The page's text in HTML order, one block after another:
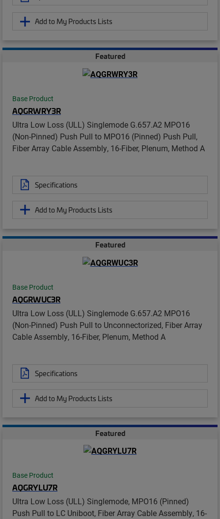
Add to My Products Lists
Featured
Base Product
AQGRWRY3R
Ultra Low Loss (ULL) Singlemode G.657.A2 MPO16
(Non-Pinned) Push Pull to MPO16 (Pinned) Push Pull,
Fiber Array Cable Assembly, 16-Fiber, Plenum, Method A
Specifications
Add to My Products Lists
Featured
Base Product
AQGRWUC3R
Ultra Low Loss (ULL) Singlemode G.657.A2 MPO16
(Non-Pinned) Push Pull to Unconnectorized, Fiber Array
Cable Assembly, 16-Fiber, Plenum, Method A
Specifications
Add to My Products Lists
Featured
Base Product
AQGRYLU7R
Ultra Low Loss (ULL) Singlemode, MPO16 (Pinned)
Push Pull to LC Uniboot, Fiber Array Cable Assembly, 16-